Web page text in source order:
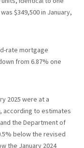
$349,500 in January,
rate mortgage
from 6.87% one
2025 were at a
according to estimates
the Department of
below the revised
the January 2024